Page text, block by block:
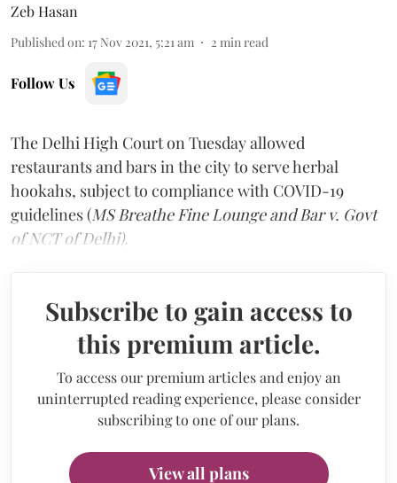
Zeb Hasan
Published on: 17 Nov 2021, 5:21 am 2 min read
Follow Us
The Delhi High Court on Tuesday allowed
restaurants and bars in the city to serve herbal
hookahs, subject to compliance with COVID-19
guidelines (MS Breathe Fine Lounge and Bar v. Govt
of NCT of Delhi).
Subscribe to gain access to
this premium article.
To access our premium articles and enjoy an
uninterrupted reading experience, please consider
subscribing to one of our plans.
View all plans